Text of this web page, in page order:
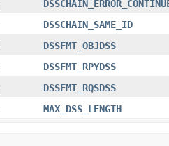
DSSCHAIN_SAME_ID
DSSFMT_OBJDSS
DSSFMT_RPYDSS
DSSFMT_RQSDSS
MAX_DSS_LENGTH